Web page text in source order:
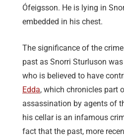
Ófeigsson. He is lying in
embedded in his chest.
The significance of the
past as Snorri Sturluson
who is believed to have
Edda, which chronicles part
assassination by agents of
his cellar is an infamous
fact that the past, more